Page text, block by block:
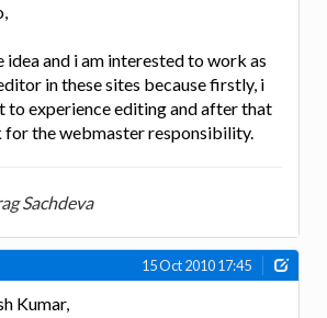
idea and i am interested to work as
in these sites because firstly, i
to experience editing and after that
for the webmaster responsibility.
Sachdeva
15 Oct 2010 17:45
Kumar,